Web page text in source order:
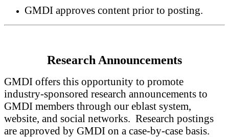
GMDI approves content prior to posting.
Research Announcements
GMDI offers this opportunity to promote
industry-sponsored research announcements to
GMDI members through our eblast system,
website, and social networks. Research postings
are approved by GMDI on a case-by-case basis.